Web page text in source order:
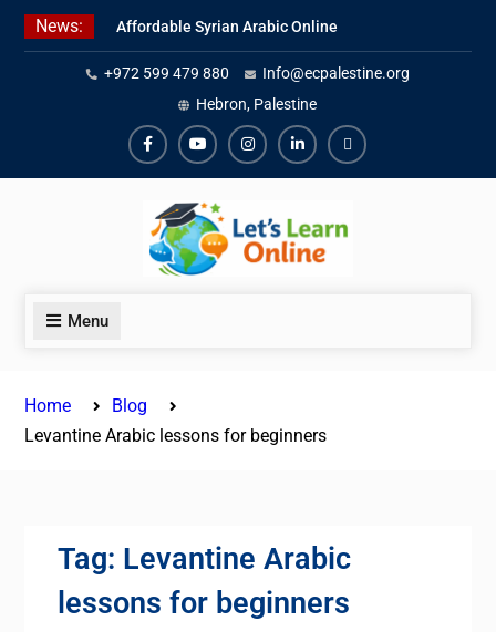
Skip
News:
Affordable Syrian Arabic Online
Courses for All Levels
Learn Jordanian Arabic with
Native Speakers
Levantine Arabic Lessons for
Humanitarian Workers and
Journalists
+972 599 479 880
Info@ecpalestine.org
Hebron, Palestine
FacebookYoutubeInstagramLinkedinYoutube
Menu
Home
Blog
Levantine Arabic lessons for beginners
Tag: Levantine Arabic
lessons for beginners